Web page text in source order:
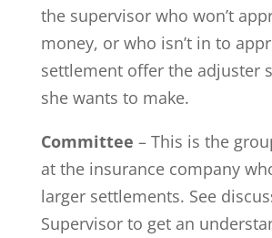
the supervisor who won’t
money, or who isn’t in to
settlement offer the adjuster
she wants to make.
Committee – This is the
at the insurance company
larger settlements. See
Supervisor to get an